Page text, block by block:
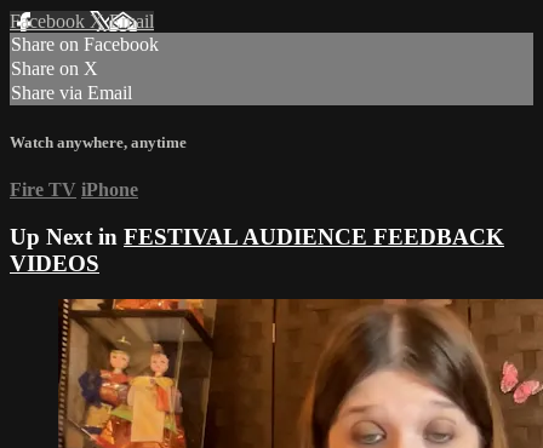
Facebook XEmail
Share on Facebook
Share on X
Share via Email
Watch anywhere, anytime
Fire TV iPhone
Up Next in FESTIVAL AUDIENCE FEEDBACK
VIDEOS